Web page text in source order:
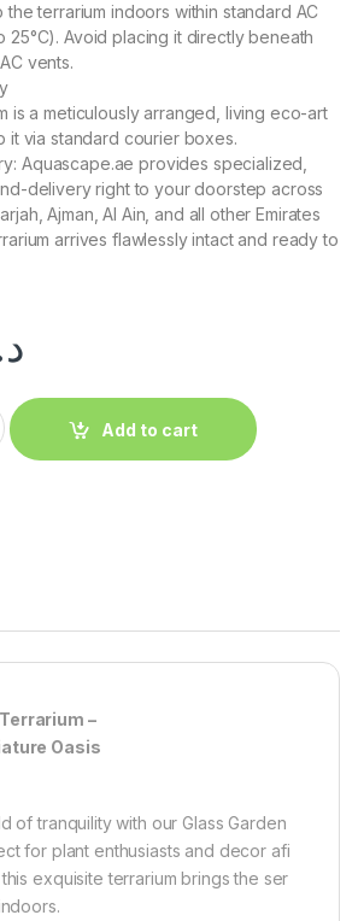
the terrarium indoors within standard AC
25°C). Avoid placing it directly beneath
vents.
is a meticulously arranged, living eco-art
it via standard courier boxes.
Aquascape.ae provides specialized,
delivery right to your doorstep across
Ajman, Al Ain, and all other Emirates
arrives flawlessly intact and ready to
Add to cart
–
Oasis
of tranquility with our Glass Garden
for plant enthusiasts and decor afi
exquisite terrarium brings the ser